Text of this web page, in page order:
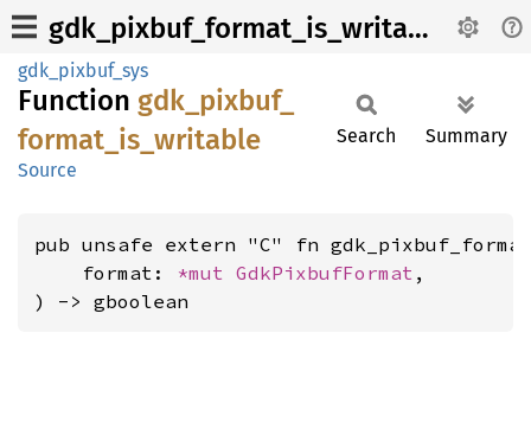
gdk_pixbuf_format_is_writable
gdk_pixbuf_sys
Function gdk_ pixbuf_
format_ is_ writable
Source
Search Summary
pub unsafe extern "C" fn
    format:
*mut GdkPixbufFormat ,
) -> gboolean